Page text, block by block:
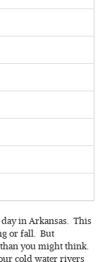
in Arkansas. This
or fall. But
you might think.
cold water rivers